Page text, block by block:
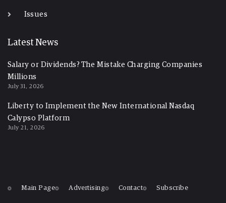
Issues
Latest News
Salary or Dividends? The Mistake Charging Companies
Millions
July 31, 2026
Liberty to Implement the New International Nasdaq
Calypso Platform
July 21, 2026
Main Page Advertising Contact Subscribe